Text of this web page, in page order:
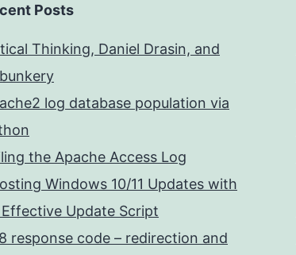
Posts
Thinking, Daniel Drasin, and
log database population via
the Apache Access Log
Windows 10/11 Updates with
Update Script
response code – redirection and